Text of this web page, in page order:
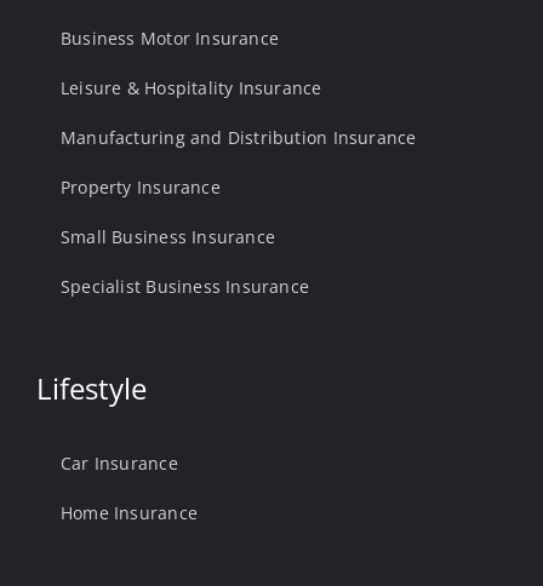
Business Motor Insurance
Leisure & Hospitality Insurance
Manufacturing and Distribution Insurance
Property Insurance
Small Business Insurance
Specialist Business Insurance
Lifestyle
Car Insurance
Home Insurance